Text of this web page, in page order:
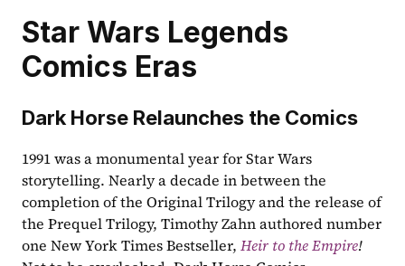
Star Wars Legends
Comics Eras
Dark Horse Relaunches the Comics
1991 was a monumental year for Star Wars
storytelling. Nearly a decade in between the
completion of the Original Trilogy and the release of
the Prequel Trilogy, Timothy Zahn authored number
one New York Times Bestseller, Heir to the Empire